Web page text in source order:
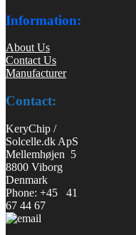
Information:
About Us
Contact Us
Manufacturer
Contact:
KeryChip /
Solcelle.dk ApS
Mellemhøjen 5
8800 Viborg
Denmark
Phone: +45 41
67 44 67